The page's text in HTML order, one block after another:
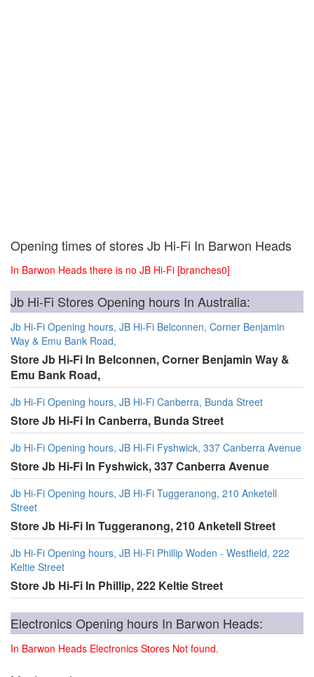
Opening times of stores Jb Hi-Fi In Barwon Heads
In Barwon Heads there is no JB Hi-Fi [branches0]
Jb Hi-Fi Stores Opening hours In Australia:
Jb Hi-Fi Opening hours, JB Hi-Fi Belconnen, Corner Benjamin
Way & Emu Bank Road,
Store Jb Hi-Fi In Belconnen, Corner Benjamin Way &
Emu Bank Road,
Jb Hi-Fi Opening hours, JB Hi-Fi Canberra, Bunda Street
Store Jb Hi-Fi In Canberra, Bunda Street
Jb Hi-Fi Opening hours, JB Hi-Fi Fyshwick, 337 Canberra Avenue
Store Jb Hi-Fi In Fyshwick, 337 Canberra Avenue
Jb Hi-Fi Opening hours, JB Hi-Fi Tuggeranong, 210 Anketell
Street
Store Jb Hi-Fi In Tuggeranong, 210 Anketell Street
Jb Hi-Fi Opening hours, JB Hi-Fi Phillip Woden - Westfield, 222
Keltie Street
Store Jb Hi-Fi In Phillip, 222 Keltie Street
Electronics Opening hours In Barwon Heads:
In Barwon Heads Electronics Stores Not found.